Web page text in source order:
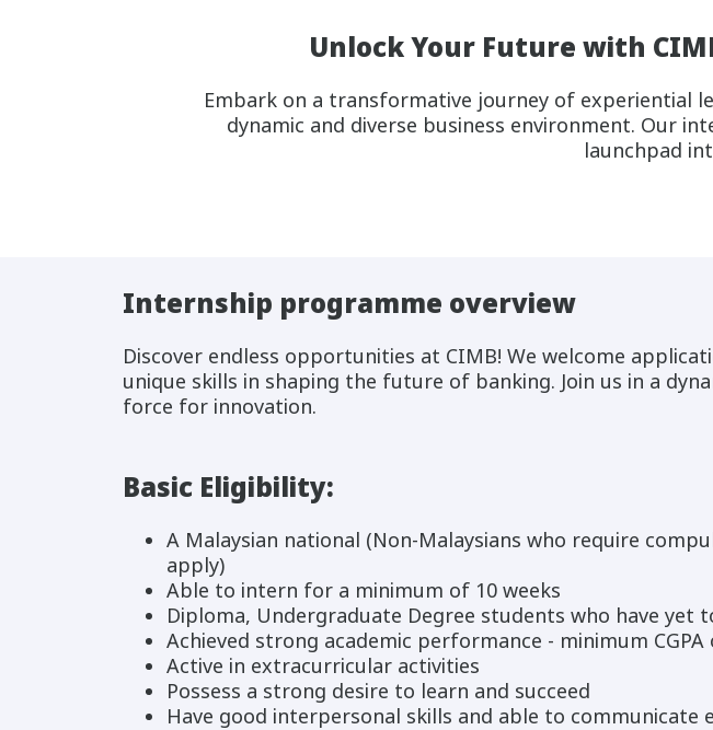
Unlock Your Future with
Embark on a transformative journey of experiential
dynamic and diverse business environment. Our
launchpad
Internship programme overview
Discover endless opportunities at CIMB! We welcome
unique skills in shaping the future of banking. Join us in a
force for innovation.
Basic Eligibility:
A Malaysian national (Non-Malaysians who require
apply)
Able to intern for a minimum of 10 weeks
Diploma, Undergraduate Degree students who have yet
Achieved strong academic performance - minimum
Active in extracurricular activities
Possess a strong desire to learn and succeed
Have good interpersonal skills and able to communicate